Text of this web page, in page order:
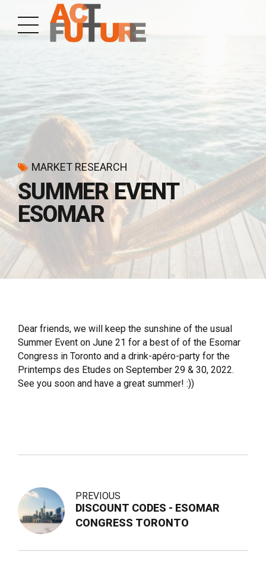
MARKET RESEARCH
SUMMER EVENT
ESOMAR
Dear friends, we will keep the sunshine of the usual
Summer Event on June 21 for a best of of the Esomar
Congress in Toronto and a drink-apéro-party for the
Printemps des Etudes on September 29 & 30, 2022.
See you soon and have a great summer! :))
PREVIOUS
DISCOUNT CODES - ESOMAR
CONGRESS TORONTO